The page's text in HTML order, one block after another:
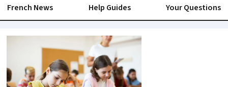
French News Help Guides Your Questions
School
holidays